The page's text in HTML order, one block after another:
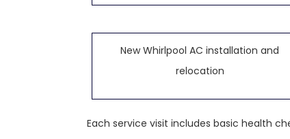
New Whirlpool AC installation and
relocation
Each service visit includes basic health